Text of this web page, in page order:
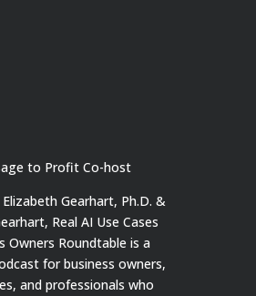
to Profit Co-host
Gearhart, Ph.D. &
Real AI Use Cases
Owners Roundtable is a
for business owners,
and professionals who